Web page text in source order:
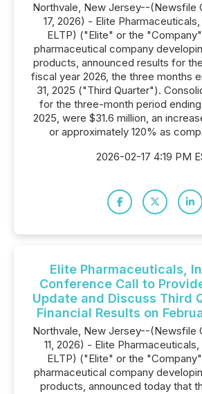
Northvale, New Jersey--(Newsfile
17, 2026) - Elite
ELTP) ("Elite" or the
pharmaceutical company
products, announced results for
fiscal year 2026, the three months
31, 2025 ("Third Quarter").
for the three-month period
2025, were $31.6 million, an
or approximately 120% as
2026-02-17 4:19 PM
Elite Pharmaceuticals,
Conference Call to
Update and Discuss Third
Financial Results on
Northvale, New Jersey--(Newsfile
11, 2026) - Elite
ELTP) ("Elite" or the
pharmaceutical company
products, announced today that